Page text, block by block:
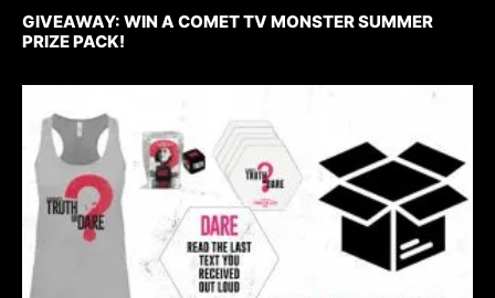
GIVEAWAY: WIN A COMET TV MONSTER SUMMER
PRIZE PACK!